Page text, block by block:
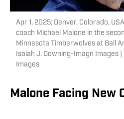
Apr 1, 2025; Denver, Colorado,
coach Michael Malone in the
Minnesota Timberwolves at Ball
Isaiah J. Downing-Imagn Images
Images
Malone Facing New